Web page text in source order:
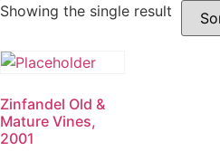
Showing the single result
Zinfandel Old &
Mature Vines,
2001